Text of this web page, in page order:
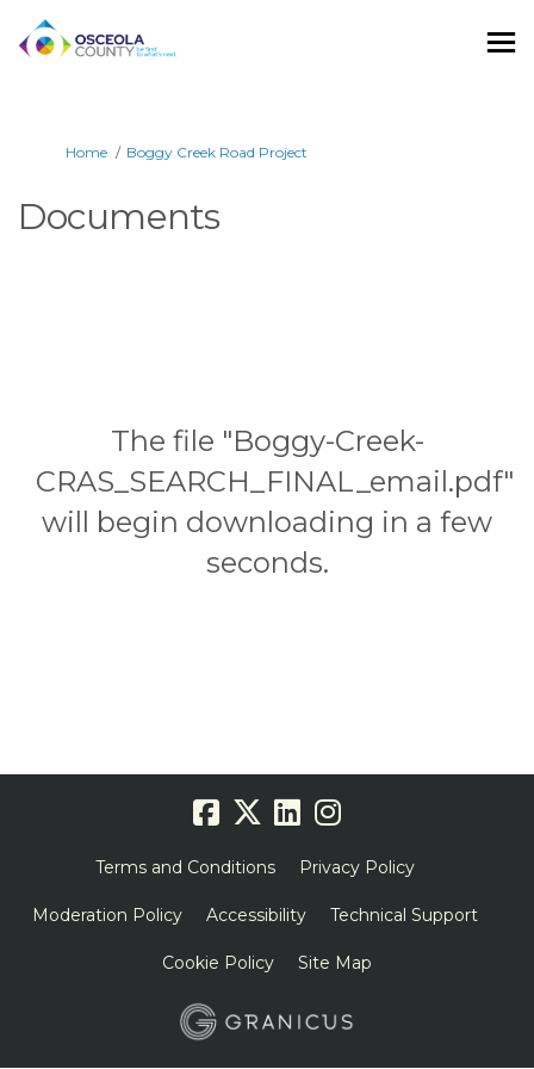
You are here:
Home Boggy Creek Road Project
Documents
The file "Boggy-Creek-
CRAS_SEARCH_FINAL_email.pdf"
will begin downloading in a few
seconds.
Terms and Conditions Privacy Policy
Moderation Policy Accessibility Technical Support
Cookie Policy Site Map